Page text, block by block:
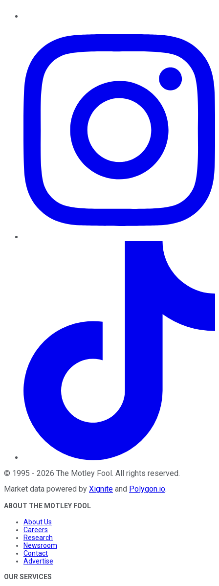
© 1995 - 2026 The Motley Fool . All rights reserved.
Market data powered by Xignite and Polygon.io.
ABOUT THE MOTLEY FOOL
About Us
Careers
Research
Newsroom
Contact
Advertise
OUR SERVICES